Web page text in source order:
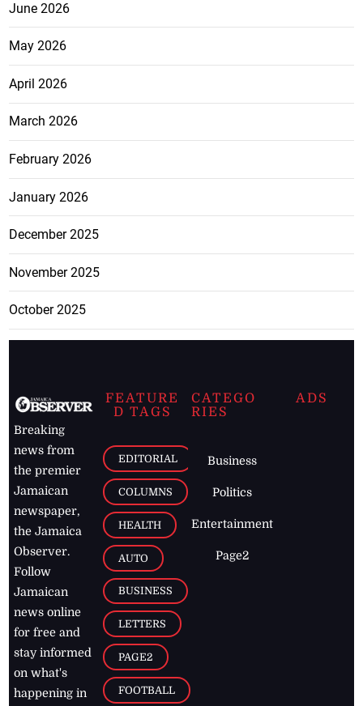
June 2026
May 2026
April 2026
March 2026
February 2026
January 2026
December 2025
November 2025
October 2025
Breaking
news from
the premier
Jamaican
newspaper,
the Jamaica
Observer.
Follow
Jamaican
news online
for free and
stay informed
on what's
happening in
FEATURE
D TAGS
EDITORIAL
COLUMNS
HEALTH
AUTO
BUSINESS
LETTERS
PAGE2
FOOTBALL
CATEGO
RIES
Business
Politics
Entertainment
Page2
ADS